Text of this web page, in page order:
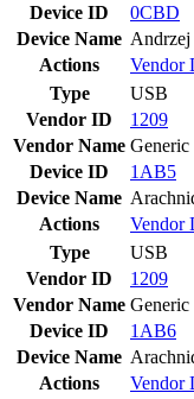
Device ID
0CBD
Device Name Andrzej
Actions
Vendor
Type
USB
Vendor ID
1209
Vendor Name Generic
Device ID
1AB5
Device Name
Actions
Vendor
Type
USB
Vendor ID
1209
Vendor Name Generic
Device ID
1AB6
Device Name
Actions
Vendor